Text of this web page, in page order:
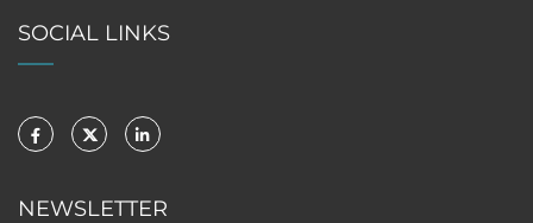
SOCIAL LINKS
NEWSLETTER